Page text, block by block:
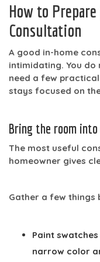
How to
Consultation
A good in-home
intimidating. You do
need a few
stays focused on
Bring the room
The most useful
homeowner gives
Gather a few things
Paint
narrow color